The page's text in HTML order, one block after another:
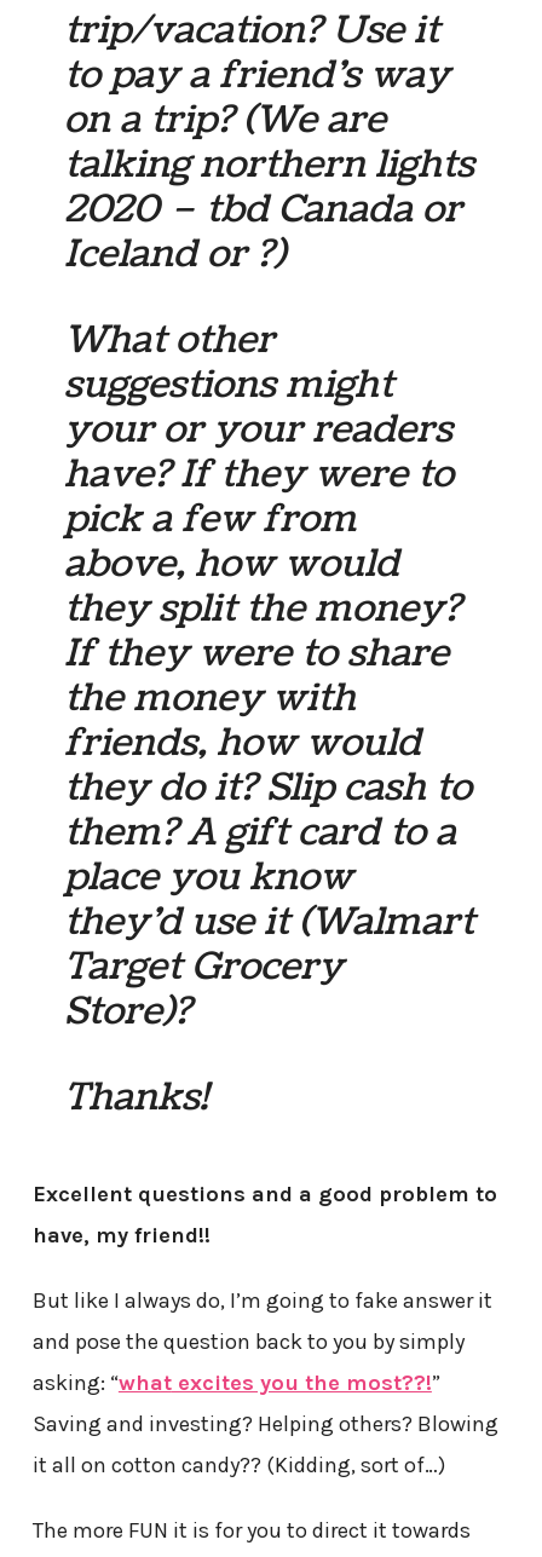
trip/vacation? Use it
to pay a friend’s way
on a trip? (We are
talking northern lights
2020 – tbd Canada or
Iceland or ?)
What other
suggestions might
your or your readers
have? If they were to
pick a few from
above, how would
they split the money?
If they were to share
the money with
friends, how would
they do it? Slip cash to
them? A gift card to a
place you know
they’d use it (Walmart
Target Grocery
Store)?
Thanks!
Excellent questions and a good problem to
have, my friend!!
But like I always do, I’m going to fake answer it
and pose the question back to you by simply
asking: “whatexcites you the most??!”
Saving and investing? Helping others? Blowing
it all on cotton candy?? (Kidding, sort of…)
The more FUN it is for you to direct it towards